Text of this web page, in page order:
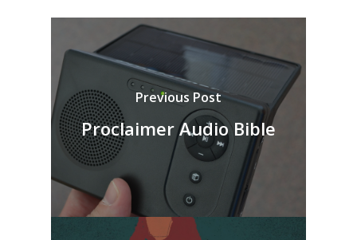
Previous Post
Proclaimer Audio Bible